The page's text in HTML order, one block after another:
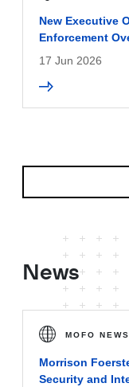
New Executive
Enforcement
17 Jun 2026
News
MOFO
Morrison
Security and